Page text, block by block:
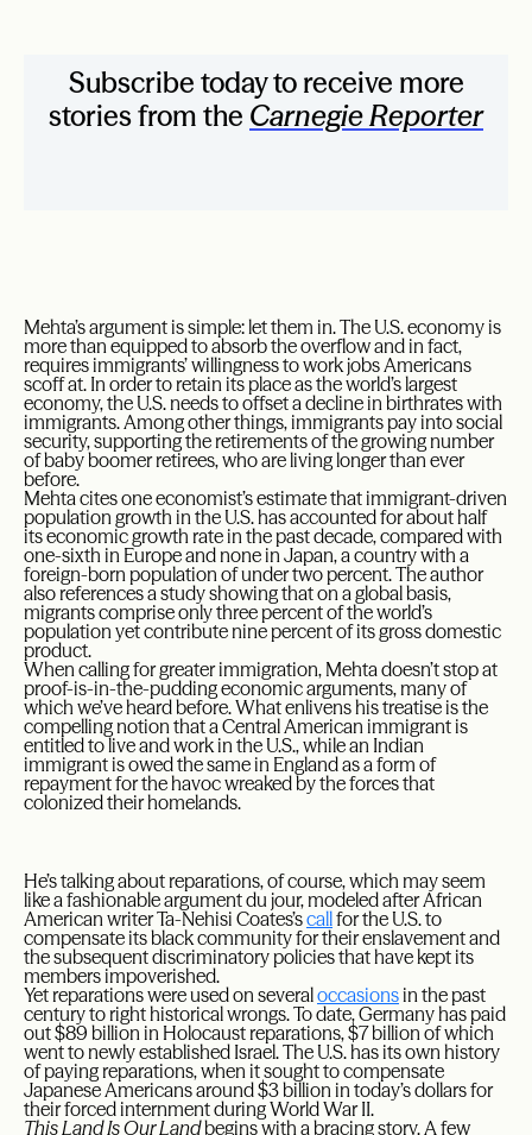
Subscribe today to receive more
stories from the Carnegie Reporter
Mehta’s argument is simple: let them in. The U.S. economy is
more than equipped to absorb the overflow and in fact,
requires immigrants’ willingness to work jobs Americans
scoff at. In order to retain its place as the world’s largest
economy, the U.S. needs to offset a decline in birthrates with
immigrants. Among other things, immigrants pay into social
security, supporting the retirements of the growing number
of baby boomer retirees, who are living longer than ever
before.
Mehta cites one economist’s estimate that immigrant-driven
population growth in the U.S. has accounted for about half
its economic growth rate in the past decade, compared with
one-sixth in Europe and none in Japan, a country with a
foreign-born population of under two percent. The author
also references a study showing that on a global basis,
migrants comprise only three percent of the world’s
population yet contribute nine percent of its gross domestic
product.
When calling for greater immigration, Mehta doesn’t stop at
proof-is-in-the-pudding economic arguments, many of
which we’ve heard before. What enlivens his treatise is the
compelling notion that a Central American immigrant is
entitled to live and work in the U.S., while an Indian
immigrant is owed the same in England as a form of
repayment for the havoc wreaked by the forces that
colonized their homelands.
He’s talking about reparations, of course, which may seem
like a fashionable argument du jour, modeled after African
American writer Ta-Nehisi Coates’scallfor the U.S. to
compensate its black community for their enslavement and
the subsequent discriminatory policies that have kept its
members impoverished.
Yet reparations were used on severaloccasionsin the past
century to right historical wrongs. To date, Germany has paid
out $89 billion in Holocaust reparations, $7 billion of which
went to newly established Israel. The U.S. has its own history
of paying reparations, when it sought to compensate
Japanese Americans around $3 billion in today’s dollars for
their forced internment during World War II.
This Land Is Our Landbegins with a bracing story. A few